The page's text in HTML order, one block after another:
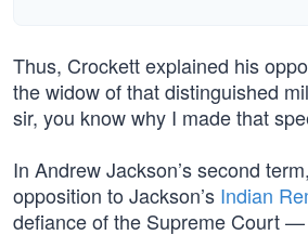
Thus, Crockett explained his
the widow of that distinguished
sir, you know why I made that
In Andrew Jackson’s second
opposition to Jackson’s Indian
defiance of the Supreme Court